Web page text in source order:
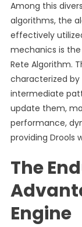
Among this
algorithms, the
effectively
mechanics is
Rete Algorithm.
characterized
intermediate
update them,
performance,
providing Drools
The
Engine